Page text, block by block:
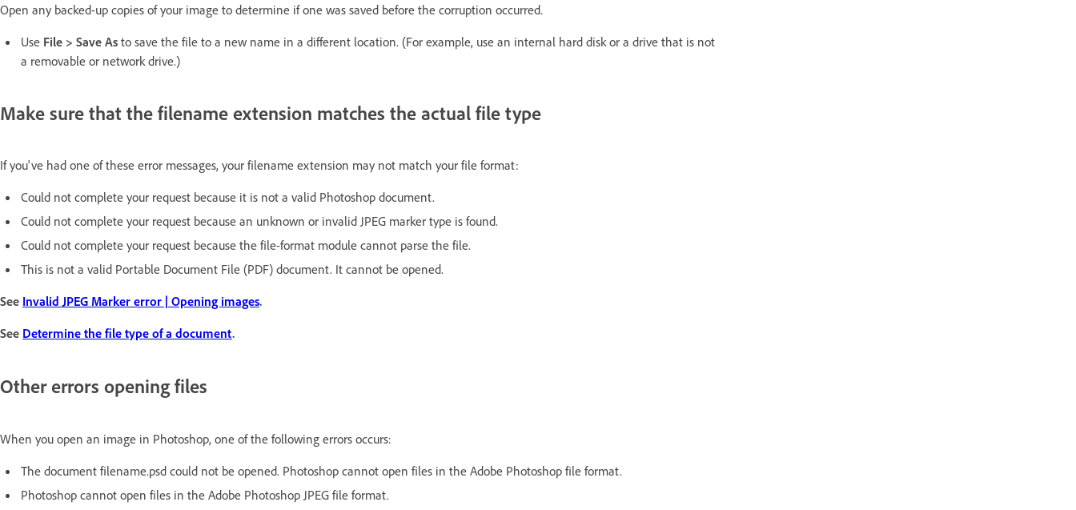
Open any backed-up copies of your image to determine if one was saved before the corruption occurred.
Use File > Save As to save the file to a new name in a different location. (For example, use an internal hard disk or a drive that is not
a removable or network drive.)
Make sure that the filename extension matches the actual file type
If you've had one of these error messages, your filename extension may not match your file format:
Could not complete your request because it is not a valid Photoshop document.
Could not complete your request because an unknown or invalid JPEG marker type is found.
Could not complete your request because the file-format module cannot parse the file.
This is not a valid Portable Document File (PDF) document. It cannot be opened.
See Invalid JPEG Marker error | Opening images.
See Determine the file type of a document.
Other errors opening files
When you open an image in Photoshop, one of the following errors occurs:
The document filename.psd could not be opened. Photoshop cannot open files in the Adobe Photoshop file format.
Photoshop cannot open files in the Adobe Photoshop JPEG file format.